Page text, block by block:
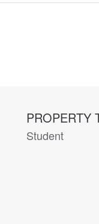
PROPERTY
Student